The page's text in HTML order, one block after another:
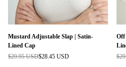
Mustard Adjustable Slap | Satin-
Lined Cap
Regular
$29.95 USD$28.45 USD
Off